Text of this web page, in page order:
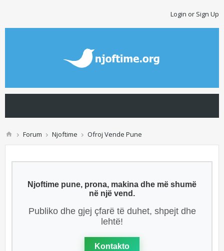
Login or Sign Up
Forum Njoftime Ofroj Vende Pune
Njoftime pune, prona, makina dhe më shumë
në një vend.
Publiko dhe gjej çfarë të duhet, shpejt dhe
lehtë!
Kontakto